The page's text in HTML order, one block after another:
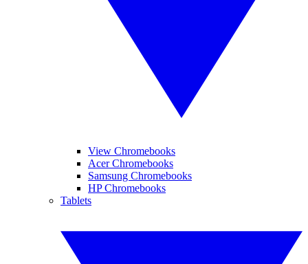
View Chromebooks
Acer Chromebooks
Samsung Chromebooks
HP Chromebooks
Tablets